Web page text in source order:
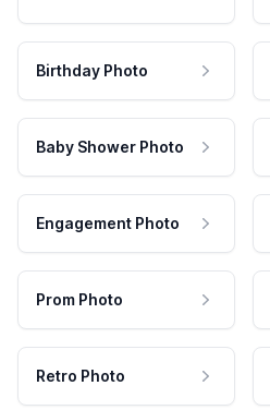
Birthday Photo
Baby Shower Photo
Engagement Photo
Prom Photo
Retro Photo